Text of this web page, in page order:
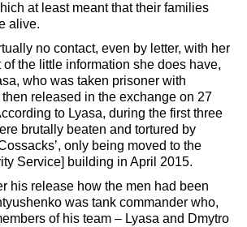
at least meant that their families
alive.
no contact, even by letter, with her
of the little information she does have,
who was taken prisoner with
released in the exchange on 27
to Lyasa, during the first three
brutally beaten and tortured by
only being moved to the
Service] building in April 2015.
his release how the men had been
was tank commander who,
of his team – Lyasa and Dmytro